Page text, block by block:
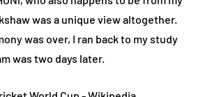
was a unique view altogether.
was over, I ran back to my study
was two days later.